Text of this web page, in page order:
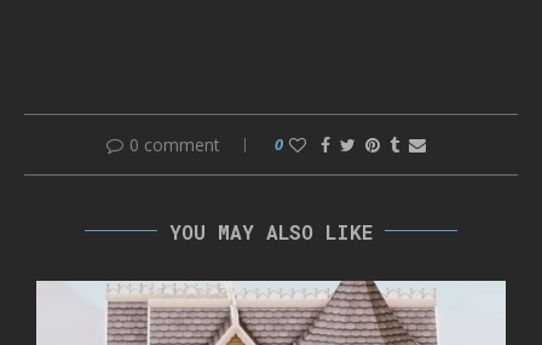
0 comment 0
YOU MAY ALSO LIKE